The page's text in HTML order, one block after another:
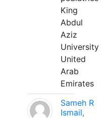
King
Abdul
Aziz
University
United
Arab
Emirates
Sameh R
Ismail,